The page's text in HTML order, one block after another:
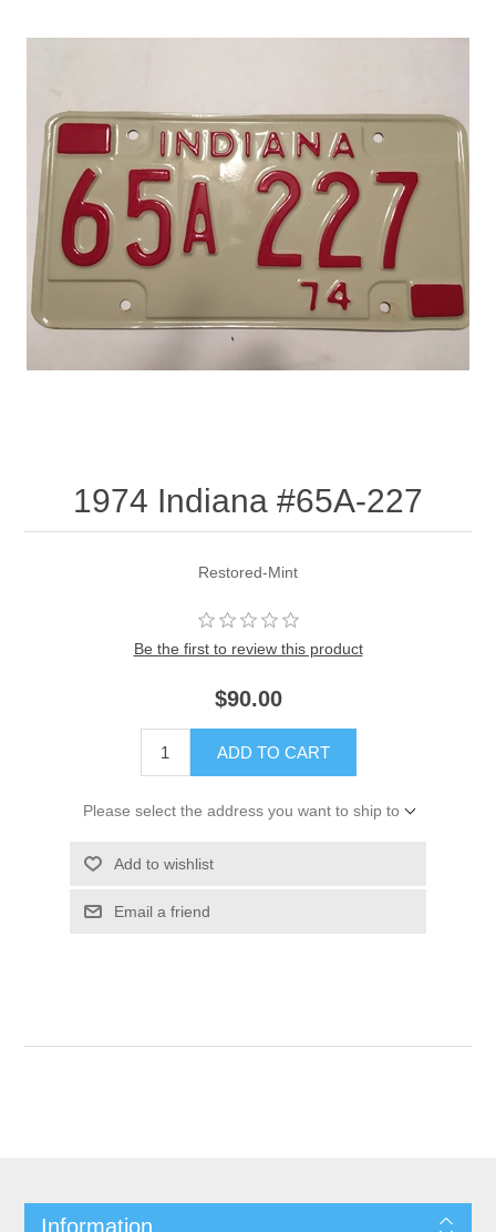
1974 Indiana #65A-227
Restored-Mint
Be the first to review this product
$90.00
ADD TO CART
Please select the address you want to ship to
Add to wishlist
Email a friend
Information